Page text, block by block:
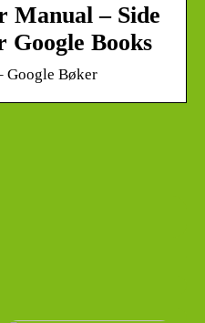
Manual – Side
Google Books
Google Bøker